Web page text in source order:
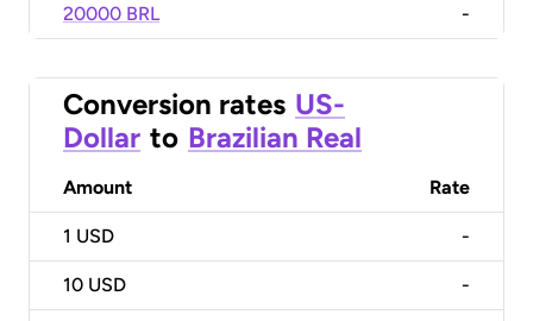
20000 BRL -
Conversion rates US-
Dollar to Brazilian Real
Amount Rate
1 USD -
10 USD -